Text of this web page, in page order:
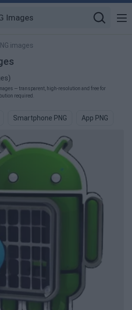
images
— transparent, high-resolution and free for
required.
Smartphone PNG App PNG